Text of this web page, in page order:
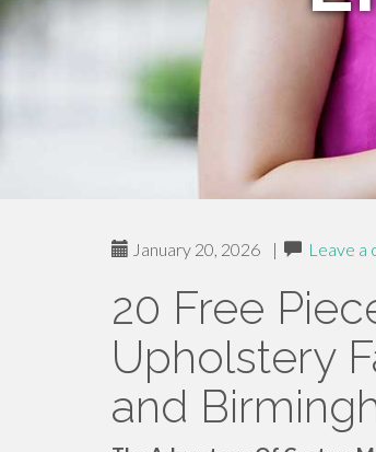
January 20, 2026 | Leave a
20 Free
Upholstery
and